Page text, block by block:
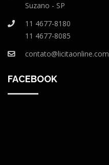
Suzano - SP
11 4677-8180
11 4677-8085
contato@licitaonline.com
FACEBOOK